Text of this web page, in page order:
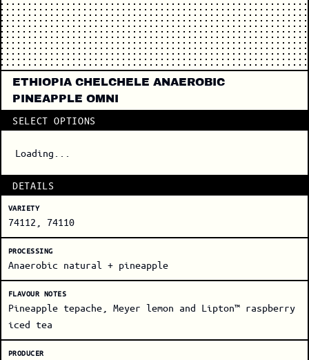
ETHIOPIA CHELCHELE ANAEROBIC
PINEAPPLE OMNI
SELECT OPTIONS
Loading...
DETAILS
VARIETY
74112, 74110
PROCESSING
Anaerobic natural + pineapple
FLAVOUR NOTES
Pineapple tepache, Meyer lemon and Lipton™ raspberry
iced tea
PRODUCER